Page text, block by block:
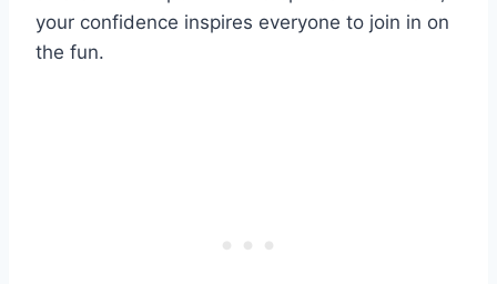
your confidence inspires everyone to join in on
the fun.